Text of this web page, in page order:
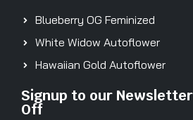
Blueberry OG Feminized
White Widow Autoflower
Hawaiian Gold Autoflower
Signup to our
Off